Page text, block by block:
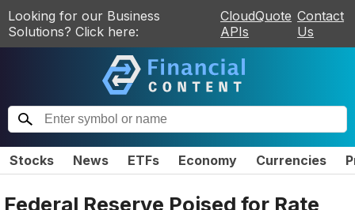
Looking for our Business
Solutions? Click here:
CloudQuote
APIs
Contact
Us
Stocks News ETFs Economy Currencies
Federal Reserve Poised for Rate